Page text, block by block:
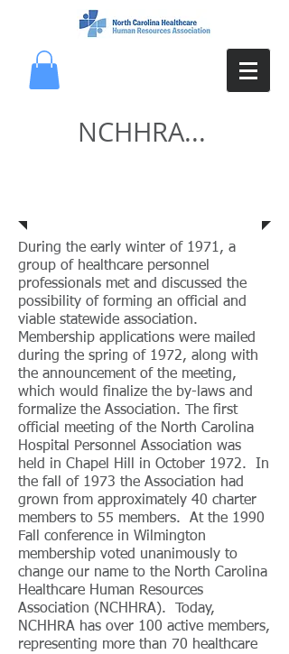
NCHHRA...
During the early winter of 1971, a
group of healthcare personnel
professionals met and discussed the
possibility of forming an official and
viable statewide association.
Membership applications were mailed
during the spring of 1972, along with
the announcement of the meeting,
which would finalize the by-laws and
formalize the Association. The first
official meeting of the North Carolina
Hospital Personnel Association was
held in Chapel Hill in October 1972. In
the fall of 1973 the Association had
grown from approximately 40 charter
members to 55 members. At the 1990
Fall conference in Wilmington
membership voted unanimously to
change our name to the North Carolina
Healthcare Human Resources
Association (NCHHRA). Today,
NCHHRA has over 100 active members,
representing more than 70 healthcare